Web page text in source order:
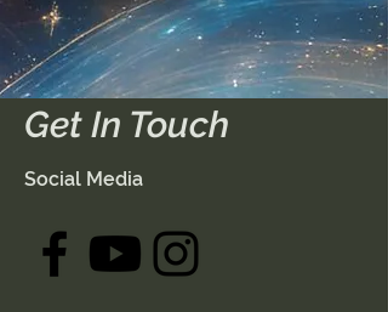
Get In Touch
Social Media